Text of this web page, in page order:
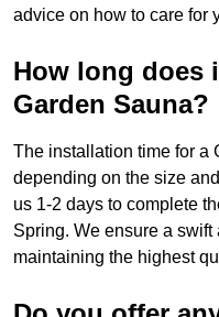
advice on how to care for
How long does
Garden Sauna?
The installation time for a
depending on the size
us 1-2 days to complete
Spring. We ensure a
maintaining the highest